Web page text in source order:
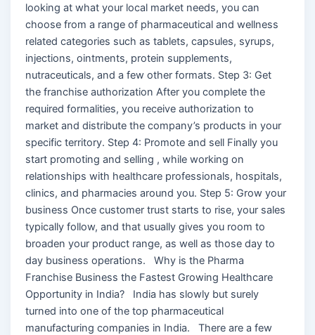
looking at what your local market needs, you can
choose from a range of pharmaceutical and wellness
related categories such as tablets, capsules, syrups,
injections, ointments, protein supplements,
nutraceuticals, and a few other formats. Step 3: Get
the franchise authorization After you complete the
required formalities, you receive authorization to
market and distribute the company’s products in your
specific territory. Step 4: Promote and sell Finally you
start promoting and selling , while working on
relationships with healthcare professionals, hospitals,
clinics, and pharmacies around you. Step 5: Grow your
business Once customer trust starts to rise, your sales
typically follow, and that usually gives you room to
broaden your product range, as well as those day to
day business operations. Why is the Pharma
Franchise Business the Fastest Growing Healthcare
Opportunity in India? India has slowly but surely
turned into one of the top pharmaceutical
manufacturing companies in India. There are a few